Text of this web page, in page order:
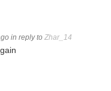
in reply to Zhar_14